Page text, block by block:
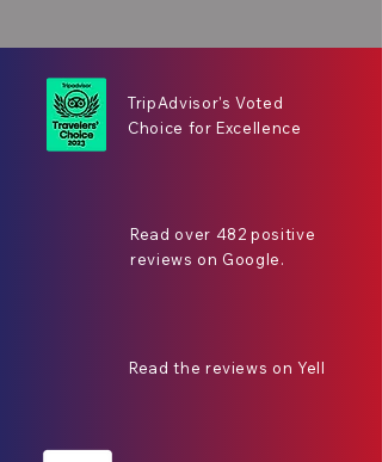
TripAdvisor's Voted
Choice for Excellence
Read over 482 positive
reviews on Google.
Read the reviews on Yell